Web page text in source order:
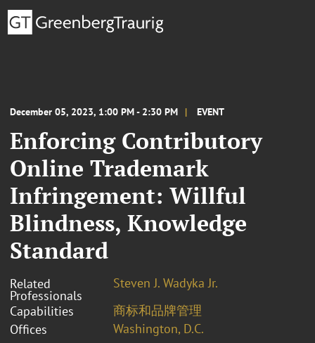
December 05, 2023, 1:00 PM - 2:30 PM EVENT
Enforcing Contributory
Online Trademark
Infringement: Willful
Blindness, Knowledge
Standard
Related
Professionals
Steven J. Wadyka Jr.
Capabilities
商标和品牌管理
Offices
Washington, D.C.